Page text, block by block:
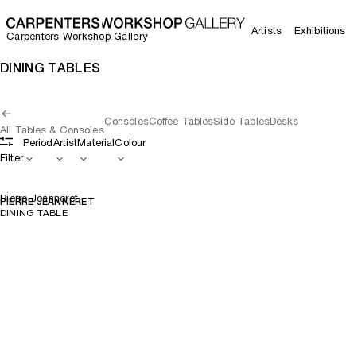
Carpenters Workshop Gallery Artists Exhibitions
DINING TABLES
All Tables & Consoles
ConsolesCoffee TablesSide TablesDesks
Filter
PeriodArtistMaterialColour
Pierre Jeanneret
PIERRE JEANNERET
DINING TABLE